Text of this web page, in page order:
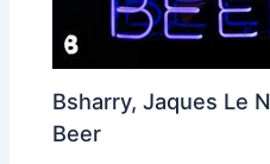
Bsharry, Jaques Le
Beer